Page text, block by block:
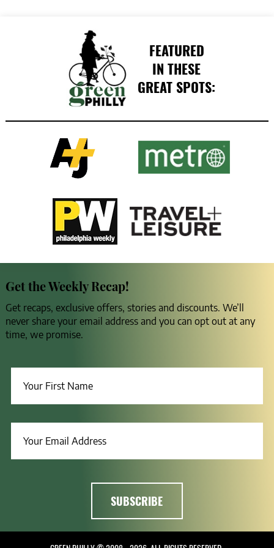
FEATURED
IN THESE
GREAT SPOTS:
Get the Weekly Recap!
Get recaps, exclusive offers, stories and discounts. We’ll
never share your email address and you can opt out at any
time, we promise.